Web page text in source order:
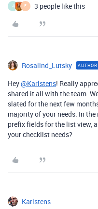
J E 3 people like this
Rosalind_Lutsky AUTHOR
Hey@Karlstens! Really
shared it all with the team.
slated for the next few
majority of your needs. In the
prefix fields for the list view,
your checklist needs?
Karlstens